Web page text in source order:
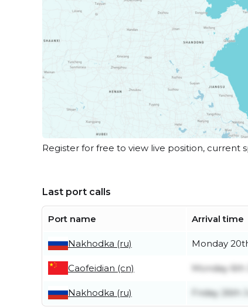
Register for free to view live position, current
Last port calls
Port name Arrival time
Nakhodka (ru) Monday
Caofeidian (cn) Monday 6th
Nakhodka (ru) Friday 26th